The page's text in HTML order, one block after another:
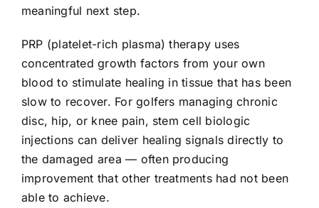
meaningful next step.
PRP (platelet-rich plasma) therapy uses
concentrated growth factors from your own
blood to stimulate healing in tissue that has been
slow to recover. For golfers managing chronic
disc, hip, or knee pain, stem cell biologic
injections can deliver healing signals directly to
the damaged area — often producing
improvement that other treatments had not been
able to achieve.